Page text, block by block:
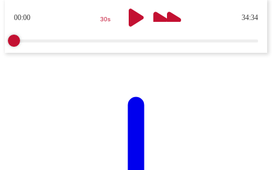
00:00 34:34
30s